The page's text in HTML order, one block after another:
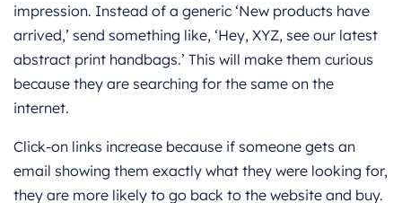
impression. Instead of a generic ‘New products have
arrived,’ send something like, ‘Hey, XYZ, see our latest
abstract print handbags.’ This will make them curious
because they are searching for the same on the
internet.
Click-on links increase because if someone gets an
email showing them exactly what they were looking for,
they are more likely to go back to the website and buy.